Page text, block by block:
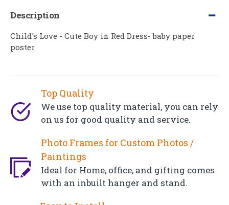
Top Quality
We use top quality material, you can rely
on us for good quality and service.
Photo Frames for Custom Photos /
Paintings
Ideal for Home, office, and gifting comes
with an inbuilt hanger and stand.
Description
Child's Love - Cute Boy in Red Dress- baby paper
poster